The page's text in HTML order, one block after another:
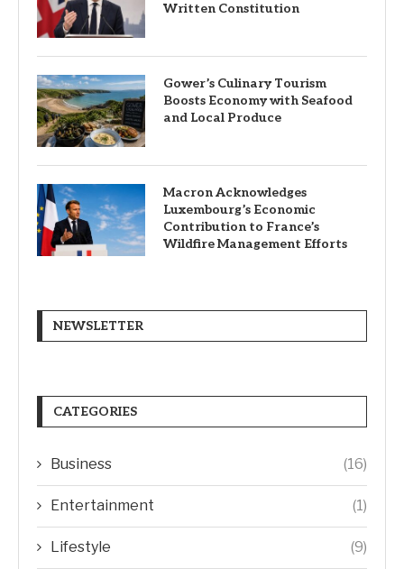
Written Constitution
Gower’s Culinary Tourism
Boosts Economy with Seafood
and Local Produce
Macron Acknowledges
Luxembourg’s Economic
Contribution to France’s
Wildfire Management Efforts
NEWSLETTER
CATEGORIES
Business (16)
Entertainment (1)
Lifestyle (9)